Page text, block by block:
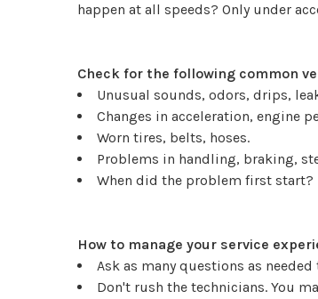
happen at all speeds? Only under
Check for the following common
Unusual sounds, odors, drips,
Changes in acceleration, engine
Worn tires, belts, hoses.
Problems in handling, braking,
When did the problem first start?
How to manage your service
Ask as many questions as
Don't rush the technicians. You